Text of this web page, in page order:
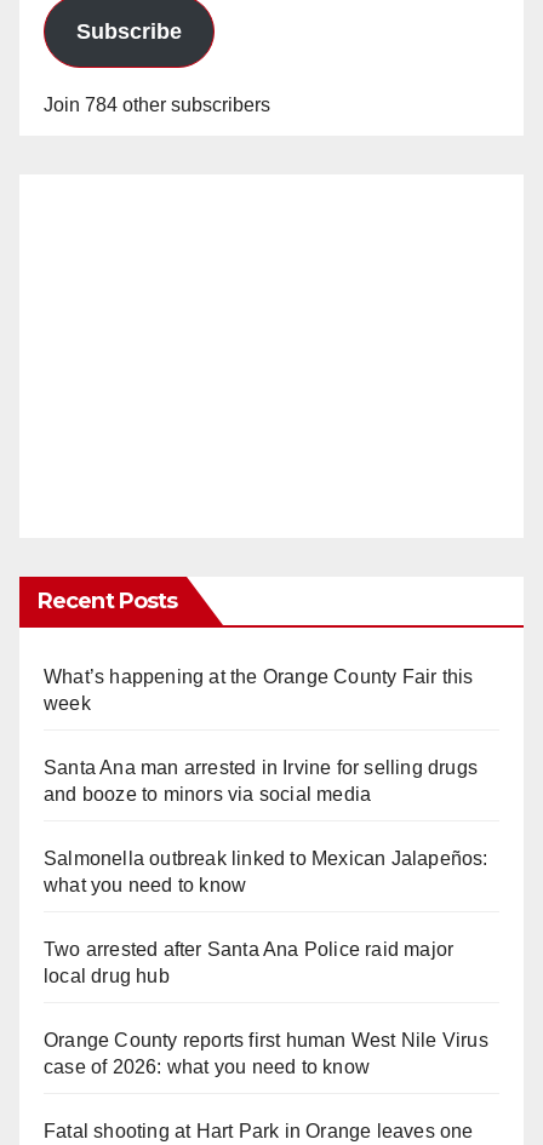
Subscribe
Join 784 other subscribers
Recent Posts
What’s happening at the Orange County Fair this
week
Santa Ana man arrested in Irvine for selling drugs
and booze to minors via social media
Salmonella outbreak linked to Mexican Jalapeños:
what you need to know
Two arrested after Santa Ana Police raid major
local drug hub
Orange County reports first human West Nile Virus
case of 2026: what you need to know
Fatal shooting at Hart Park in Orange leaves one